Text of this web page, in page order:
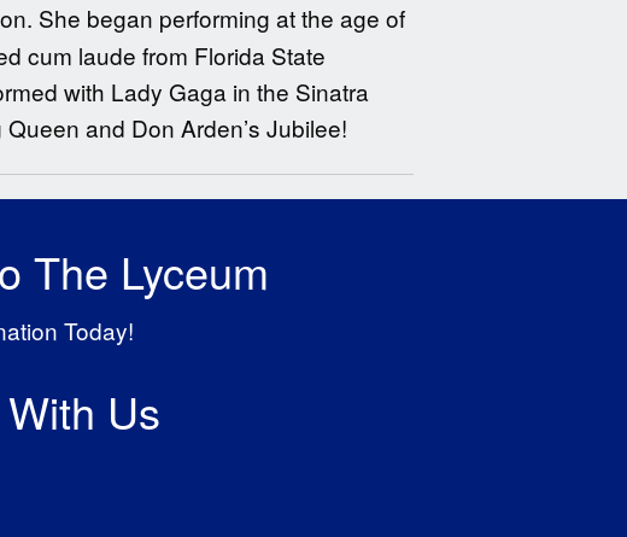
She began performing at the age of
cum laude from Florida State
with Lady Gaga in the Sinatra
and Don Arden’s Jubilee!
The Lyceum
Today!
Us